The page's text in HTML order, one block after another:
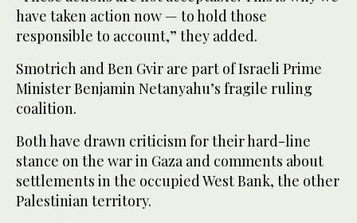
have taken action now — to hold those
responsible to account,” they added.
Smotrich and Ben Gvir are part of Israeli Prime
Minister Benjamin Netanyahu’s fragile ruling
coalition.
Both have drawn criticism for their hard-line
stance on the war in Gaza and comments about
settlements in the occupied West Bank, the other
Palestinian territory.